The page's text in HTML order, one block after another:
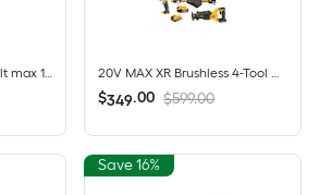
V20 Brushless RP 20-volt max 13-in Straight Shaft Battery String Trimmer 5 Ah (Battery Included) (Charger Included) 20V MAX XR Brushless 4-Tool Combo Kit with POWERSTACK Compact Battery, 5.0Ah Battery, Charger and Tool Bag
$349.00 $599.00
Save 16%